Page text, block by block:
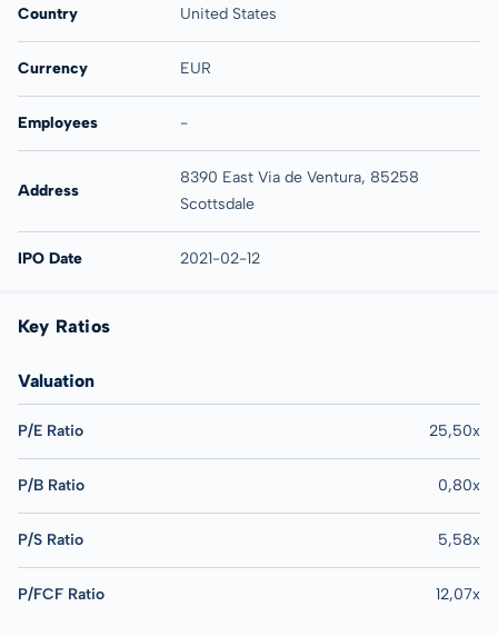
Country United States
Currency EUR
Employees -
Address
8390 East Via de Ventura, 85258
Scottsdale
IPO Date 2021-02-12
Key Ratios
Valuation
P/E Ratio 25,50x
P/B Ratio 0,80x
P/S Ratio 5,58x
P/FCF Ratio 12,07x